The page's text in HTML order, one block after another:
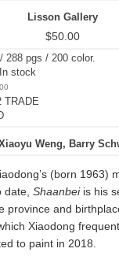
Lisson Gallery
$50.00
288 pgs / 200 color.
stock
TRADE
Weng, Barry
(born 1963)
date, Shaanbeiis his
province and
Xiaodong
to paint in 2018.